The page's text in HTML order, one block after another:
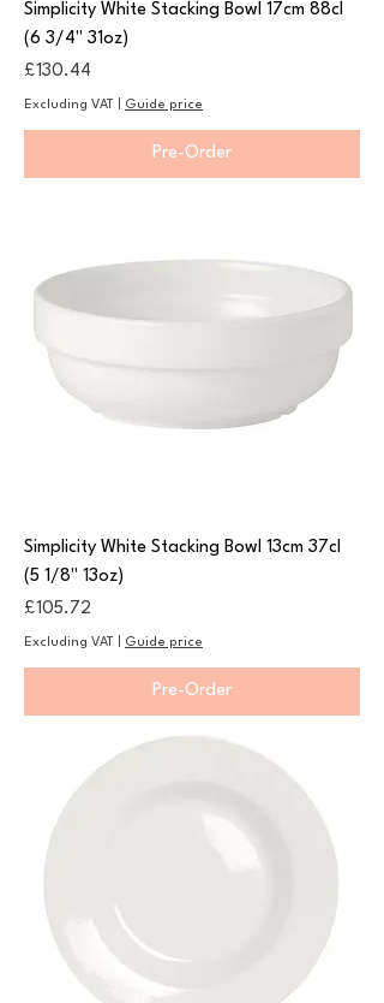
Simplicity White Stacking Bowl 17cm 88cl
(6 3/4" 31oz)
Price
£130.44
Excluding VAT Guide price
Pre-Order
Simplicity White Stacking Bowl 13cm 37cl
(5 1/8" 13oz)
Price
£105.72
Excluding VAT Guide price
Pre-Order